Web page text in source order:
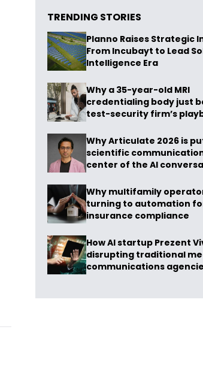
TRENDING STORIES
Planno Raises Strategic
From Incubayt to Lead
Intelligence Era
Why a 35-year-old MRI
credentialing body just
test-security firm’s
Why Articulate 2026 is
scientific
center of the AI
Why multifamily
turning to automation
insurance compliance
How AI startup Prezent
disrupting traditional
communications